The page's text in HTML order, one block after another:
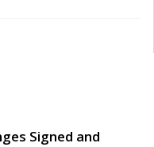
Signed and